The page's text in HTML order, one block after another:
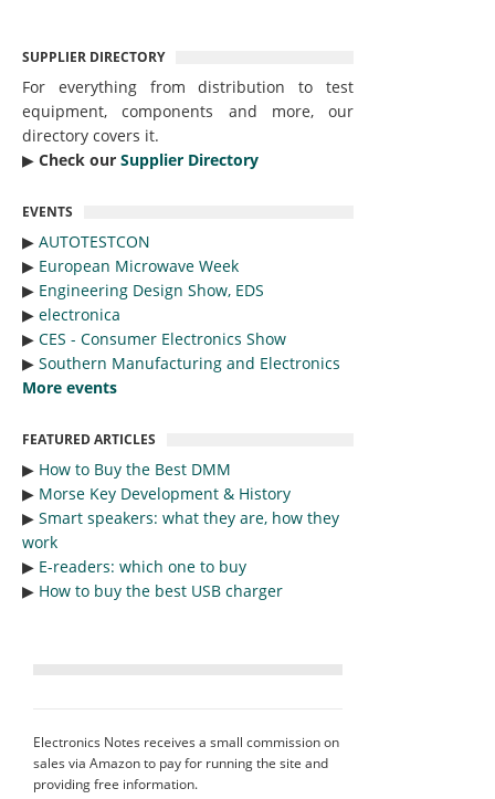
SUPPLIER DIRECTORY
For everything from distribution to test
equipment, components and more, our
directory covers it.
▶︎ Check our Supplier Directory
EVENTS
▶︎ AUTOTESTCON
▶︎ European Microwave Week
▶︎ Engineering Design Show, EDS
▶︎ electronica
▶︎ CES - Consumer Electronics Show
▶︎ Southern Manufacturing and Electronics
More events
FEATURED ARTICLES
▶︎ How to Buy the Best DMM
▶︎ Morse Key Development & History
▶︎ Smart speakers: what they are, how they
work
▶︎ E-readers: which one to buy
▶︎ How to buy the best USB charger
Electronics Notes receives a small commission on
sales via Amazon to pay for running the site and
providing free information.